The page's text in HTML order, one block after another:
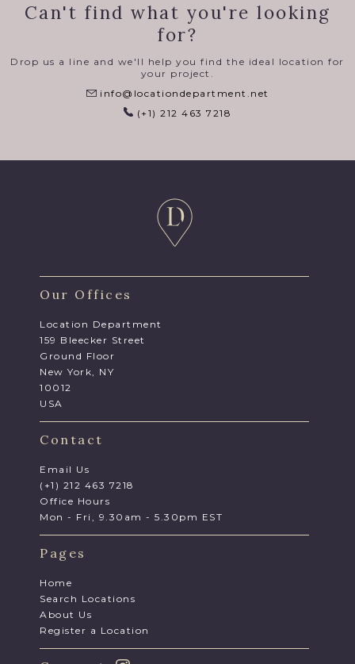
Can't find what you're looking
for?
Drop us a line and we'll help you find the ideal location for
your project.
info@locationdepartment.net
(+1) 212 463 7218
Our Offices
Location Department
159 Bleecker Street
Ground Floor
New York, NY
10012
USA
Contact
Email Us
(+1) 212 463 7218
Office Hours
Mon - Fri, 9.30am - 5.30pm EST
Pages
Home
Search Locations
About Us
Register a Location